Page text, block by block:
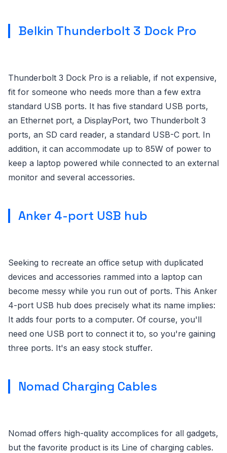
Belkin Thunderbolt 3 Dock Pro
Thunderbolt 3 Dock Pro is a reliable, if not expensive,
fit for someone who needs more than a few extra
standard USB ports. It has five standard USB ports,
an Ethernet port, a DisplayPort, two Thunderbolt 3
ports, an SD card reader, a standard USB-C port. In
addition, it can accommodate up to 85W of power to
keep a laptop powered while connected to an external
monitor and several accessories.
Anker 4-port USB hub
Seeking to recreate an office setup with duplicated
devices and accessories rammed into a laptop can
become messy while you run out of ports. This Anker
4-port USB hub does precisely what its name implies:
It adds four ports to a computer. Of course, you'll
need one USB port to connect it to, so you're gaining
three ports. It's an easy stock stuffer.
Nomad Charging Cables
Nomad offers high-quality accomplices for all gadgets,
but the favorite product is its Line of charging cables.